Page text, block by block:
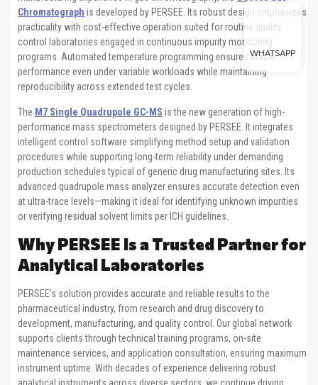
Chromatograph is developed by PERSEE. Its robust design emphasizes
practicality with cost-effective operation suited for routine quality
control laboratories engaged in continuous impurity monitoring
programs. Automated temperature programming ensures stable
performance even under variable workloads while maintaining
reproducibility across extended test cycles.
The M7 Single Quadrupole GC-MS is the new generation of high-
performance mass spectrometers designed by PERSEE. It integrates
intelligent control software simplifying method setup and validation
procedures while supporting long-term reliability under demanding
production schedules typical of generic drug manufacturing sites. Its
advanced quadrupole mass analyzer ensures accurate detection even
at ultra-trace levels—making it ideal for identifying unknown impurities
or verifying residual solvent limits per ICH guidelines.
Why PERSEE Is a Trusted Partner for
Analytical Laboratories
PERSEE’s solution provides accurate and reliable results to the
pharmaceutical industry, from research and drug discovery to
development, manufacturing, and quality control. Our global network
supports clients through technical training programs, on-site
maintenance services, and application consultation, ensuring maximum
instrument uptime. With decades of experience delivering robust
WHATSAPP